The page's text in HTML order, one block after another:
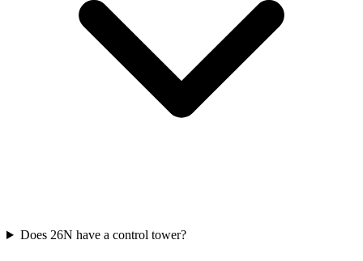
Does 26N have a control tower?